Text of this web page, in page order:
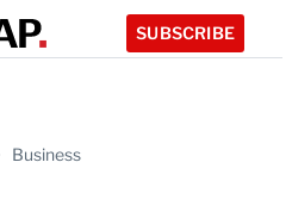
SUBSCRIBE
Business